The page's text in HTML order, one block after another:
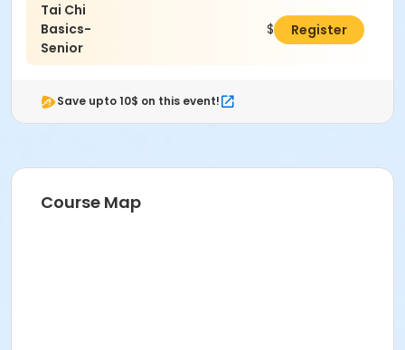
Tai Chi
Basics-
Senior
$26.00Register
Save upto 10$ on this event!
Course Map